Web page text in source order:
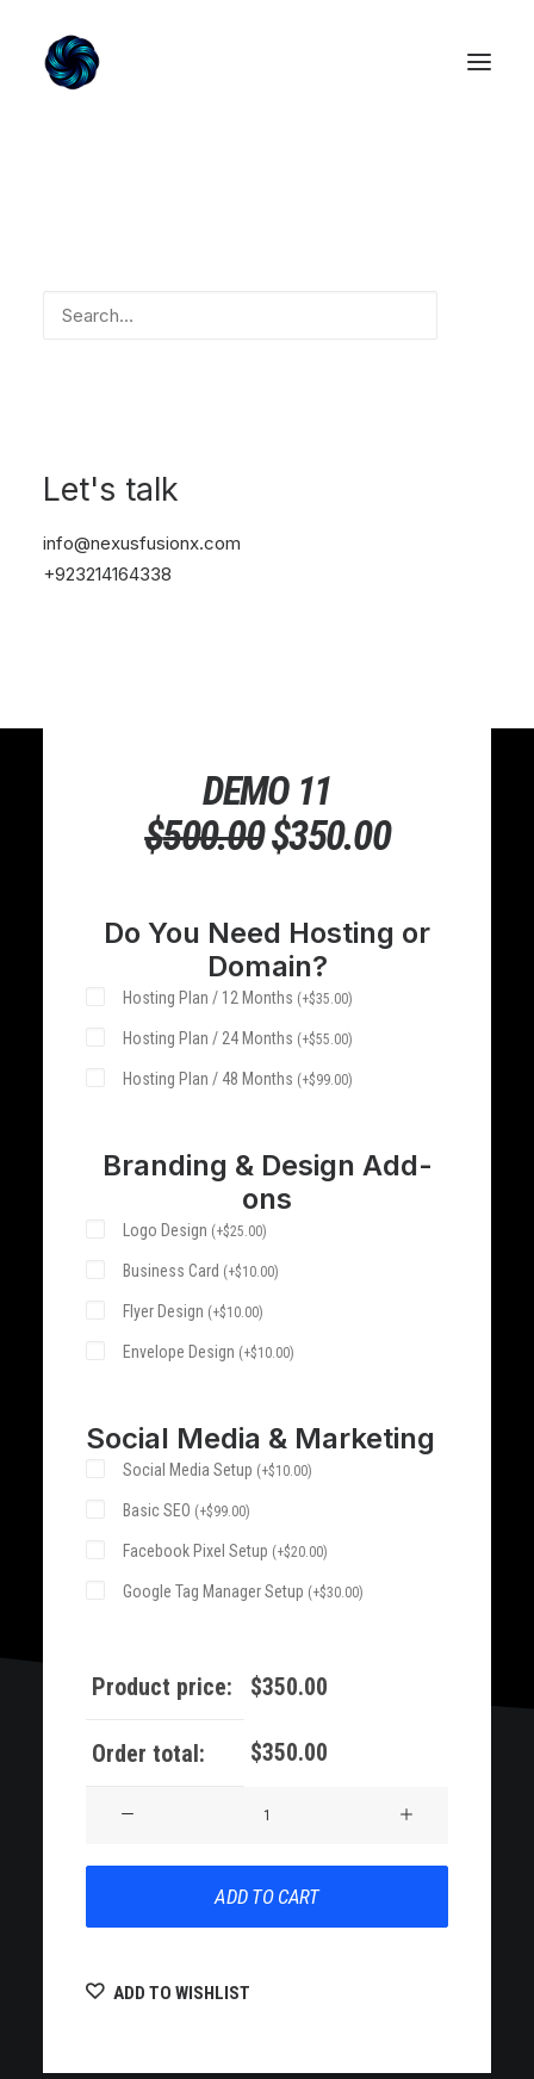
Let's talk
info@nexusfusionx.com
+923214164338
DEMO 11
$500.00ORIGINAL
WAS:
$500.00.
$350.00CURRENT
IS:
Do You Need Hosting or
Domain?
Hosting Plan / 12 Months (+$35.00)
Hosting Plan / 24 Months (+$55.00)
Hosting Plan / 48 Months (+$99.00)
Branding & Design Add-
ons
Logo Design (+$25.00)
Business Card (+$10.00)
Flyer Design (+$10.00)
Envelope Design (+$10.00)
Social Media & Marketing
Social Media Setup (+$10.00)
Basic SEO (+$99.00)
Facebook Pixel Setup (+$20.00)
Google Tag Manager Setup (+$30.00)
Product price: $350.00
Order total: $350.00
ADD TO CART
ADD TO WISHLIST